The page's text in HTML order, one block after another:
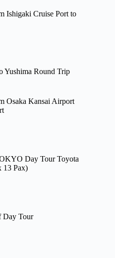
Ishigaki Cruise Port to
Yushima Round Trip
Osaka Kansai Airport
Day Tour Toyota
Pax)
Day Tour